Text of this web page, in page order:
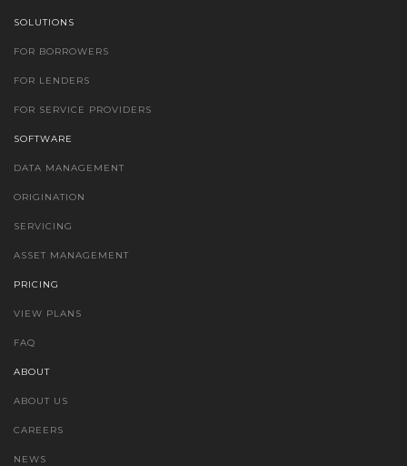
SOLUTIONS
FOR BORROWERS
FOR LENDERS
FOR SERVICE PROVIDERS
SOFTWARE
DATA MANAGEMENT
ORIGINATION
SERVICING
ASSET MANAGEMENT
PRICING
VIEW PLANS
FAQ
ABOUT
ABOUT US
CAREERS
NEWS